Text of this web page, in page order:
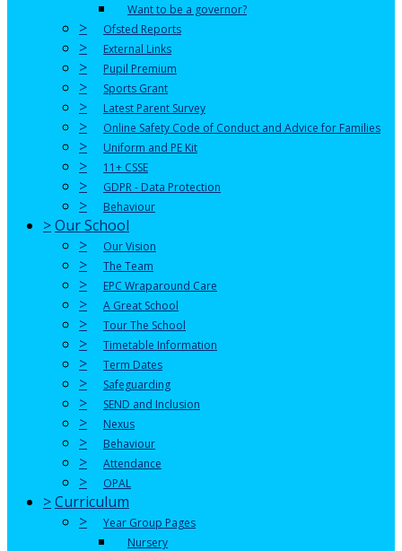
Want to be a governor?
> Ofsted Reports
> External Links
> Pupil Premium
> Sports Grant
> Latest Parent Survey
> Online Safety Code of Conduct and Advice for Families
> Uniform and PE Kit
> 11+ CSSE
> GDPR - Data Protection
> Behaviour
>Our School
>
Our Vision
> The Team
> EPC Wraparound Care
> A Great School
> Tour The School
> Timetable Information
> Term Dates
> Safeguarding
> SEND and Inclusion
> Nexus
> Behaviour
> Attendance
> OPAL
>Curriculum
>
Year Group Pages
Nursery